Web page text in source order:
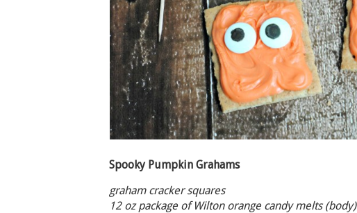
Spooky Pumpkin Grahams
graham cracker squares
12 oz package of Wilton orange candy melts (body)